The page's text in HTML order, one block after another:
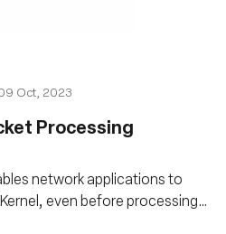
Oct, 2023
Processing
network applications to
even before processing